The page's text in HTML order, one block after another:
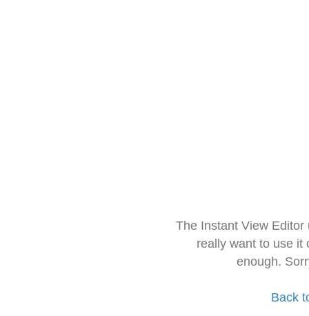
The Instant View
really want to use it
enough.
Back